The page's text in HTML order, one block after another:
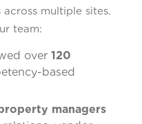
multiple sites.
team:
over 120
based
managers